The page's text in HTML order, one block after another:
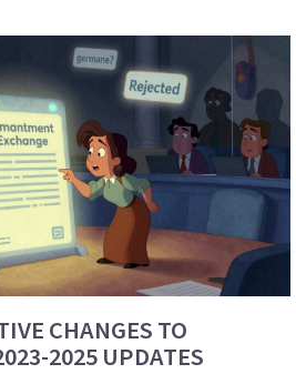
CHANGES TO
2025 UPDATES